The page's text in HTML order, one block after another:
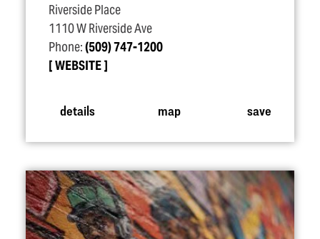
Riverside Place
1110 W Riverside Ave
Phone:(509) 747-1200
WEBSITE
details map save